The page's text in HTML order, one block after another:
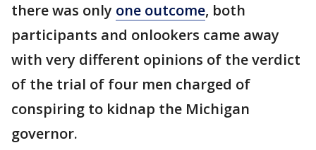
there was only one outcome, both
participants and onlookers came away
with very different opinions of the verdict
of the trial of four men charged of
conspiring to kidnap the Michigan
governor.